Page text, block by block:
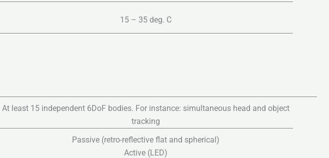
15 – 35 deg. C
At least 15 independent 6DoF bodies. For instance: simultaneous head and object
tracking
Passive (retro-reflective flat and spherical)
Active (LED)